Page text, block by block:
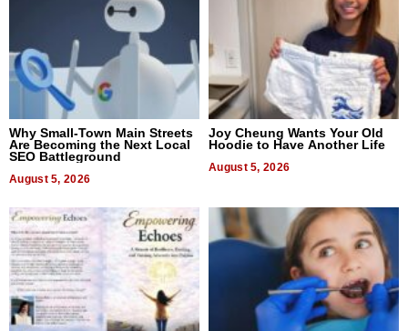
Why Small-Town Main Streets
Are Becoming the Next Local
SEO Battleground
August 5, 2026
Joy Cheung Wants Your Old
Hoodie to Have Another Life
August 5, 2026